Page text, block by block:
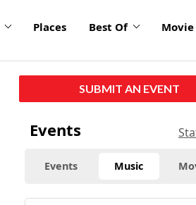
Places Best Of
SUBMIT AN EVENT
Events
Events Music